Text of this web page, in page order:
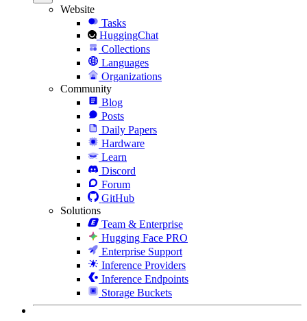
Website
Tasks
HuggingChat
Collections
Languages
Organizations
Community
Blog
Posts
Daily Papers
Hardware
Learn
Discord
Forum
GitHub
Solutions
Team & Enterprise
Hugging Face PRO
Enterprise Support
Inference Providers
Inference Endpoints
Storage Buckets